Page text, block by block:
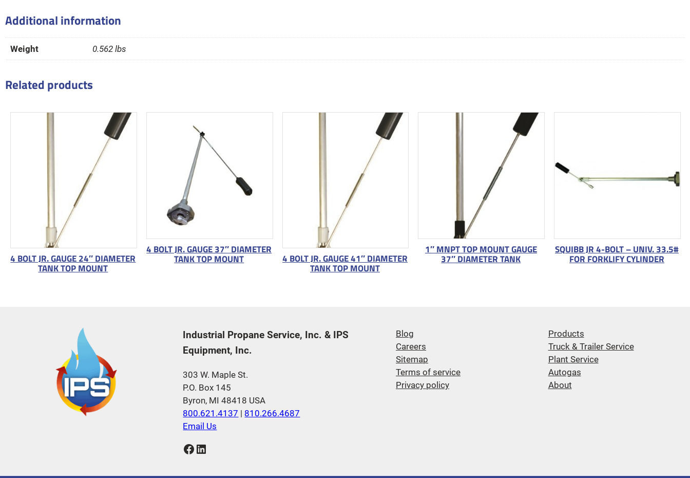
Additional information
Weight 0.562 lbs
Related products
4 BOLT JR. GAUGE 24″ DIAMETER
TANK TOP MOUNT
4 BOLT JR. GAUGE 37″ DIAMETER
TANK TOP MOUNT 4 BOLT JR. GAUGE 41″ DIAMETER
TANK TOP MOUNT
1″ MNPT TOP MOUNT GAUGE
37″ DIAMETER TANK
SQUIBB JR 4-BOLT – UNIV. 33.5#
FOR FORKLIFY CYLINDER
Industrial Propane Service, Inc. & IPS
Equipment, Inc.
303 W. Maple St.
P.O. Box 145
Byron, MI 48418 USA
800.621.4137 | 810.266.4687
Email Us
Facebook LinkedIn
Blog
Careers
Sitemap
Terms of service
Privacy policy
Products
Truck & Trailer Service
Plant Service
Autogas
About